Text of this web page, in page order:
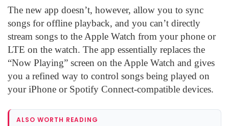
The new app doesn’t, however, allow you to sync
songs for offline playback, and you can’t directly
stream songs to the Apple Watch from your phone or
LTE on the watch. The app essentially replaces the
“Now Playing” screen on the Apple Watch and gives
you a refined way to control songs being played on
your iPhone or Spotify Connect-compatible devices.
ALSO WORTH READING